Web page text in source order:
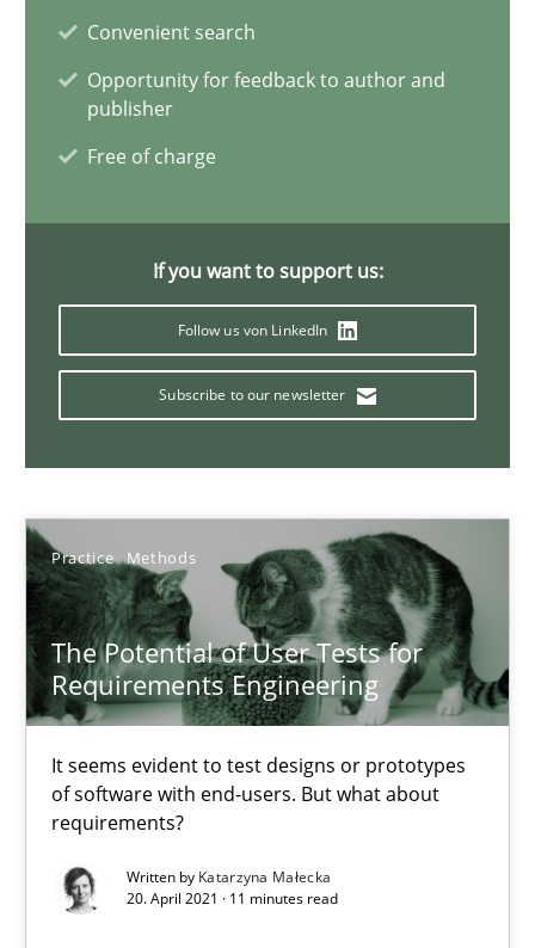
Convenient search
Opportunity for feedback to author and
publisher
Free of charge
If you want to support us:
Follow us von LinkedIn
Subscribe to our newsletter
Practice Methods
The Potential of User Tests for
Requirements Engineering
It seems evident to test designs or prototypes
of software with end-users. But what about
requirements?
Written by Katarzyna Małecka
20. April 2021 · 11 minutes read
Katarzyna Małecka
An Approach for the Inspection of the Completeness of
Methods Cross-discipline
Andreas Maier
Simon Darting
27.06.2019